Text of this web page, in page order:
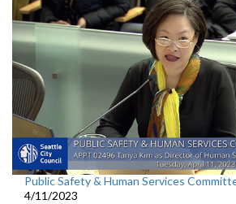
Public Safety & Human Services
4/11/2023